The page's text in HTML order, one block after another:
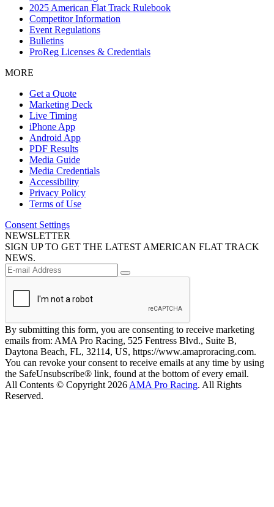
2025 American Flat Track Rulebook
Competitor Information
Event Regulations
Bulletins
ProReg Licenses & Credentials
MORE
Get a Quote
Marketing Deck
Live Timing
iPhone App
Android App
PDF Results
Media Guide
Media Credentials
Accessibility
Privacy Policy
Terms of Use
Consent Settings
NEWSLETTER
SIGN UP TO GET THE LATEST AMERICAN FLAT TRACK
NEWS.
By submitting this form, you are consenting to receive marketing
emails from: AMA Pro Racing, 525 Fentress Blvd., Suite B,
Daytona Beach, FL, 32114, US, https://www.amaproracing.com.
You can revoke your consent to receive emails at any time by using
the SafeUnsubscribe® link, found at the bottom of every email.
All Contents © Copyright 2026 AMA Pro Racing. All Rights
Reserved.